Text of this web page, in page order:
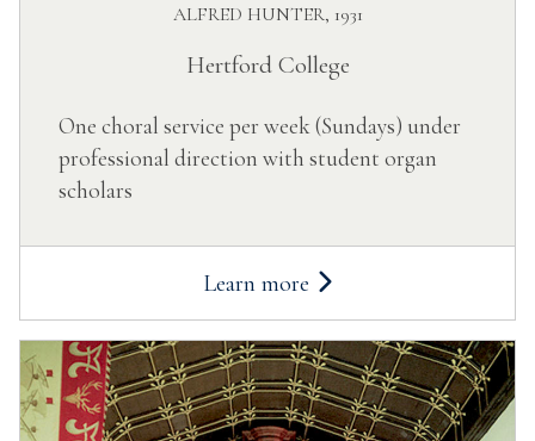
ALFRED HUNTER, 1931
Hertford College
One choral service per week (Sundays) under
professional direction with student organ
scholars
Learn more